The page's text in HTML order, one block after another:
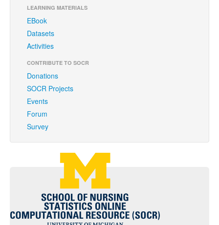
Acknowledgments
Citing/Licences
SOCR Wiki
SOCR Servers
Documentation
Download
Language Translation
SOCR Resource Navigator
Java 1.6 Applets
Distributions
LEARNING MATERIALS
EBook
Datasets
Activities
CONTRIBUTE TO SOCR
Donations
SOCR Projects
Events
Forum
Survey